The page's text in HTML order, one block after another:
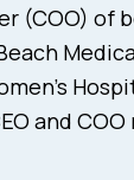
(COO) of
and